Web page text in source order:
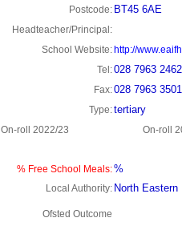
Postcode: BT45 6AE
Headteacher/Principal:
School Website: http://
Tel:028 7963 2462
Fax:028 7963 3501
Type:tertiary
On-roll 2022/23 On-roll
% Free School Meals:%
Local Authority: North Eastern
Ofsted Outcome